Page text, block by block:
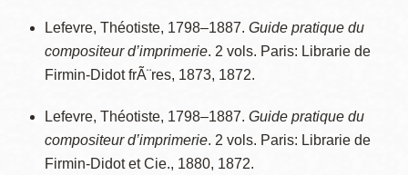
Lefevre, Théotiste, 1798–1887. Guide pratique du
compositeur d’imprimerie. 2 vols. Paris: Librarie de
Firmin-Didot frÃ¨res, 1873, 1872.
Lefevre, Théotiste, 1798–1887. Guide pratique du
compositeur d’imprimerie. 2 vols. Paris: Librarie de
Firmin-Didot et Cie., 1880, 1872.